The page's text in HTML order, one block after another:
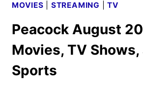
MOVIES STREAMING |TV
Peacock August
Movies, TV Shows,
Sports